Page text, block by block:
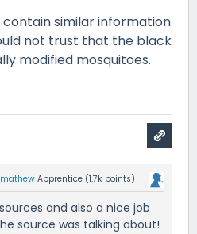
similar information
not trust that the black
modified mosquitoes.
Apprentice (1.7k points)
and also a nice job
source was talking about!